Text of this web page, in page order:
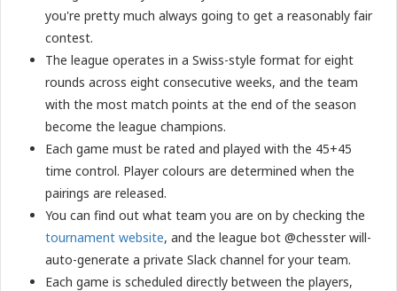
you're pretty much always going to get a reasonably fair
contest.
The league operates in a Swiss-style format for eight
rounds across eight consecutive weeks, and the team
with the most match points at the end of the season
become the league champions.
Each game must be rated and played with the 45+45
time control. Player colours are determined when the
pairings are released.
You can find out what team you are on by checking the
tournament website, and the league bot @chesster will-
auto-generate a private Slack channel for your team.
Each game is scheduled directly between the players,